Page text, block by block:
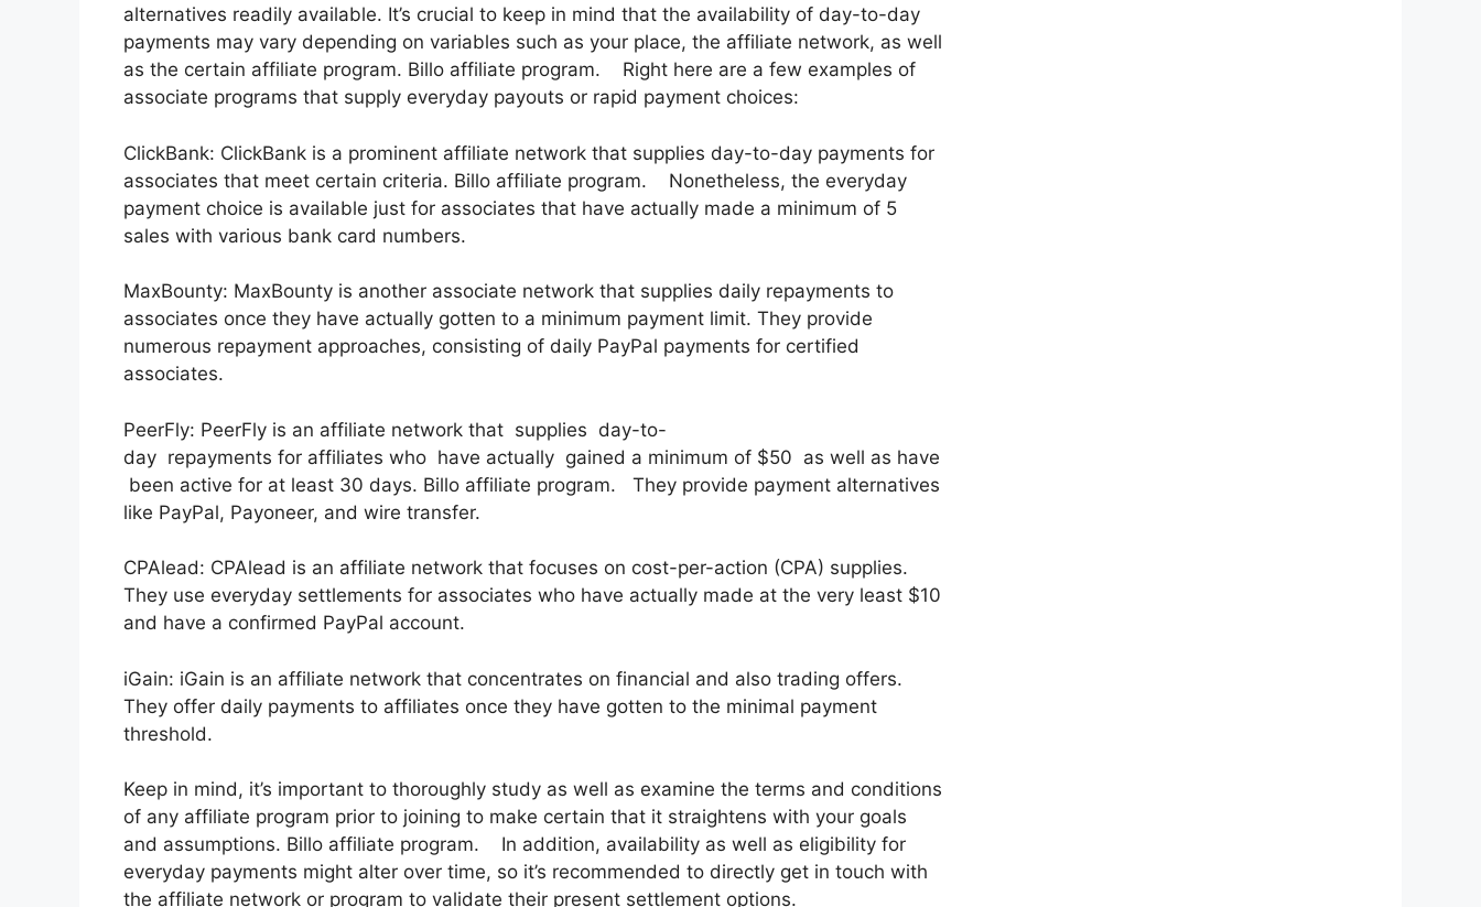
alternatives readily available. It’s crucial to keep in mind that the availability of day-to-day
payments may vary depending on variables such as your place, the affiliate network, as well
as the certain affiliate program. Billo affiliate program. Right here are a few examples of
associate programs that supply everyday payouts or rapid payment choices:
ClickBank: ClickBank is a prominent affiliate network that supplies day-to-day payments for
associates that meet certain criteria. Billo affiliate program. Nonetheless, the everyday
payment choice is available just for associates that have actually made a minimum of 5
sales with various bank card numbers.
MaxBounty: MaxBounty is another associate network that supplies daily repayments to
associates once they have actually gotten to a minimum payment limit. They provide
numerous repayment approaches, consisting of daily PayPal payments for certified
associates.
PeerFly: PeerFly is an affiliate network that supplies day-to-
day repayments for affiliates who have actually gained a minimum of $50 as well as have
been active for at least 30 days. Billo affiliate program. They provide payment alternatives
like PayPal, Payoneer, and wire transfer.
CPAlead: CPAlead is an affiliate network that focuses on cost-per-action (CPA) supplies.
They use everyday settlements for associates who have actually made at the very least $10
and have a confirmed PayPal account.
iGain: iGain is an affiliate network that concentrates on financial and also trading offers.
They offer daily payments to affiliates once they have gotten to the minimal payment
threshold.
Keep in mind, it’s important to thoroughly study as well as examine the terms and conditions
of any affiliate program prior to joining to make certain that it straightens with your goals
and assumptions. Billo affiliate program. In addition, availability as well as eligibility for
everyday payments might alter over time, so it’s recommended to directly get in touch with
the affiliate network or program to validate their present settlement options.